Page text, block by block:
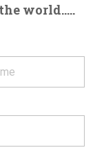
world.....